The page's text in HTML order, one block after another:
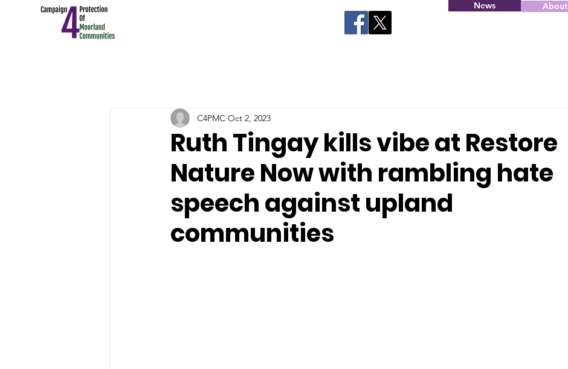
News About
Ruth Tingay kills vibe at Restore
Nature Now with rambling hate
speech against upland
communities
C4PMC Oct 2, 2023